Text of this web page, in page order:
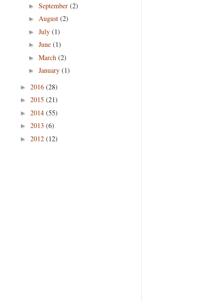
► September (2)
► August (2)
► July (1)
► June (1)
► March (2)
► January (1)
► 2016 (28)
► 2015 (21)
► 2014 (55)
► 2013 (6)
► 2012 (12)